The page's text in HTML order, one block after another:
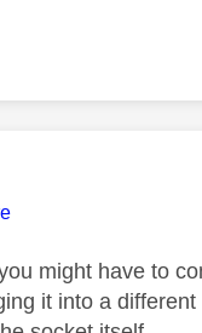
might have to
it into a